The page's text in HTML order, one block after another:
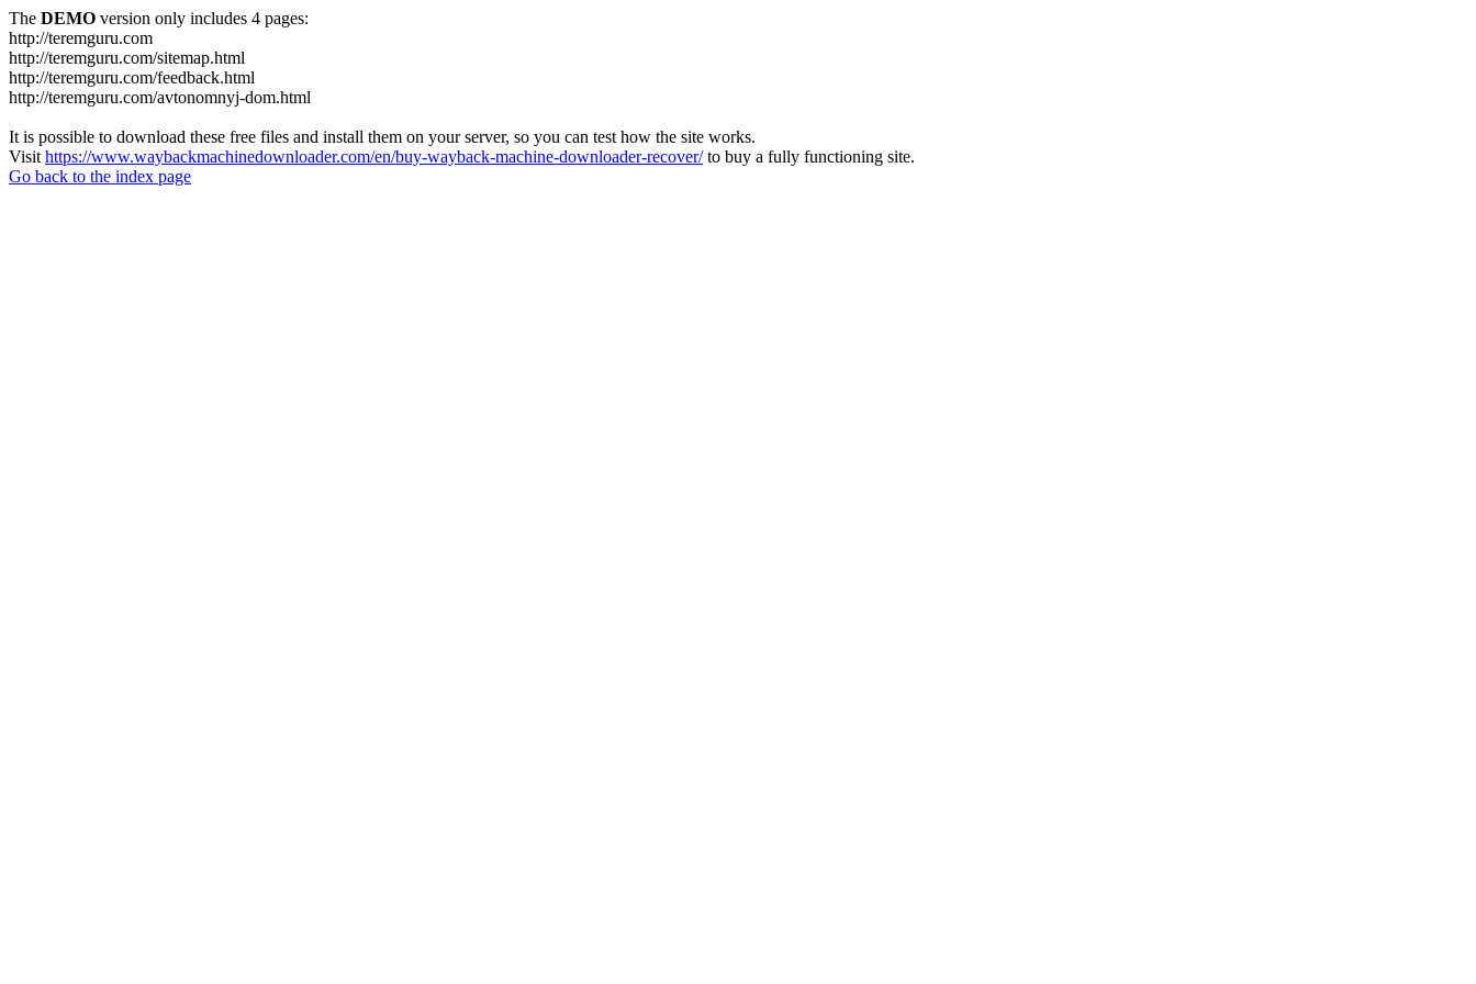
The DEMO version only includes 4 pages:
http://teremguru.com
http://teremguru.com/sitemap.html
http://teremguru.com/feedback.html
http://teremguru.com/avtonomnyj-dom.html
It is possible to download these free files and install them on your server, so you can test how the site works.
Visit https://www.waybackmachinedownloader.com/en/buy-wayback-machine-downloader-recover/to buy a fully functioning site.
Go back to the index page